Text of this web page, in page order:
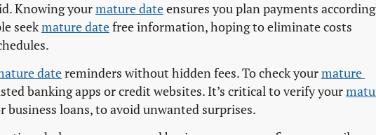
Knowing yourmature dateensures you plan payments
seekmature datefree information, hoping to eliminate costs
datereminders without hidden fees. To check yourmature
banking apps or credit websites. It’s critical to verify your
business loans, to avoid unwanted surprises.